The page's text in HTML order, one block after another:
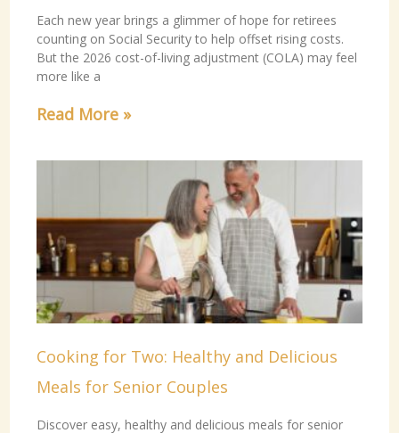
Each new year brings a glimmer of hope for retirees
counting on Social Security to help offset rising costs.
But the 2026 cost-of-living adjustment (COLA) may feel
more like a
Read More »
Cooking for Two: Healthy and Delicious
Meals for Senior Couples
Discover easy, healthy and delicious meals for senior